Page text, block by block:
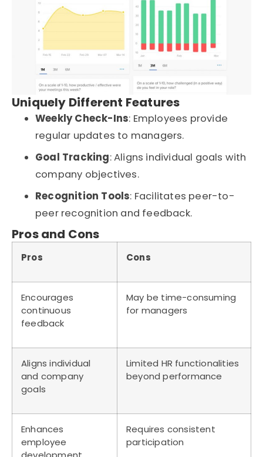
Uniquely Different Features
Weekly Check-Ins: Employees provide
regular updates to managers.
Goal Tracking: Aligns individual goals with
company objectives.
Recognition Tools: Facilitates peer-to-
peer recognition and feedback.
Pros and Cons
Pros Cons
Encourages
continuous
feedback
May be time-consuming
for managers
Aligns individual
and company
goals
Limited HR functionalities
beyond performance
Enhances
employee
Requires consistent
participation